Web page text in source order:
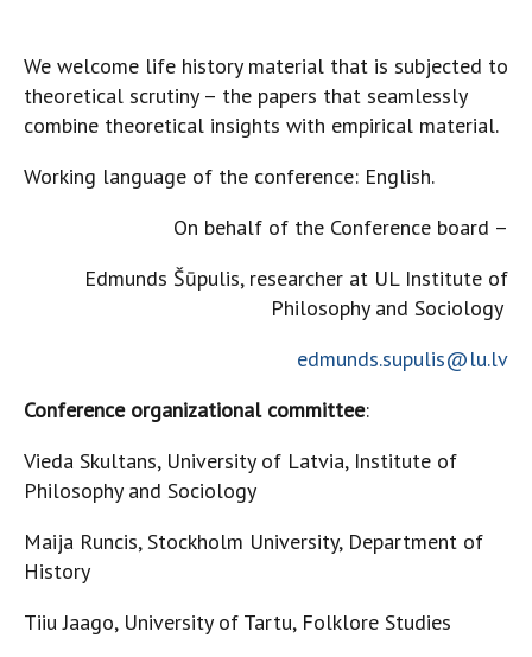
We welcome life history material that is subjected to
theoretical scrutiny – the papers that seamlessly
combine theoretical insights with empirical material.
Working language of the conference: English.
On behalf of the Conference board –
Edmunds Šūpulis, researcher at UL Institute of
Philosophy and Sociology
edmunds.supulis@lu.lv
Conference organizational committee:
Vieda Skultans, University of Latvia, Institute of
Philosophy and Sociology
Maija Runcis, Stockholm University, Department of
History
Tiiu Jaago, University of Tartu, Folklore Studies